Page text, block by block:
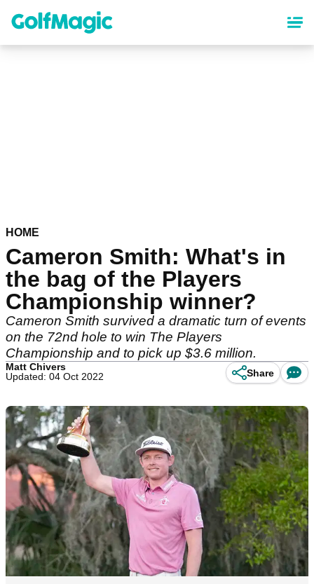
content
HOME
Cameron Smith: What's in
the bag of the Players
Championship winner?
Cameron Smith survived a dramatic turn of events
on the 72nd hole to win The Players
Championship and to pick up $3.6 million.
Matt Chivers
Updated: 04 Oct 2022
Share